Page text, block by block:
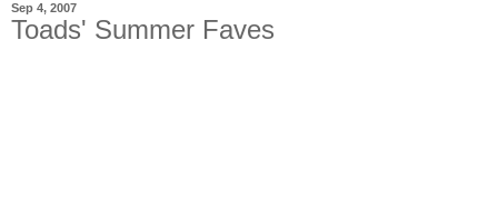
Sep 4, 2007
Toads' Summer Faves